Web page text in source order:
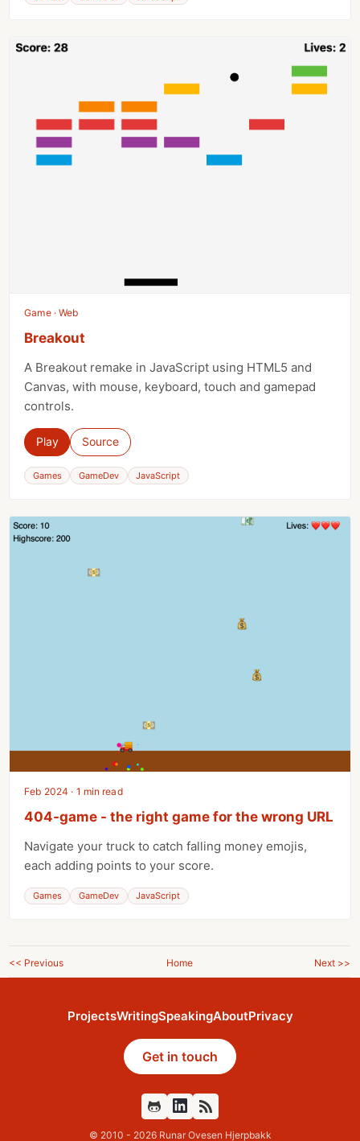
Game · Web
Breakout
A Breakout remake in JavaScript using HTML5 and
Canvas, with mouse, keyboard, touch and gamepad
controls.
Play Source
Games GameDev JavaScript
Feb 2024 · 1 min read
404-game - the right game for the wrong URL
Navigate your truck to catch falling money emojis,
each adding points to your score.
Games GameDev JavaScript
<< Previous Home Next >>
ProjectsWritingSpeakingAboutPrivacy
Get in touch
Github
© 2010 - 2026 Runar Ovesen Hjerpbakk